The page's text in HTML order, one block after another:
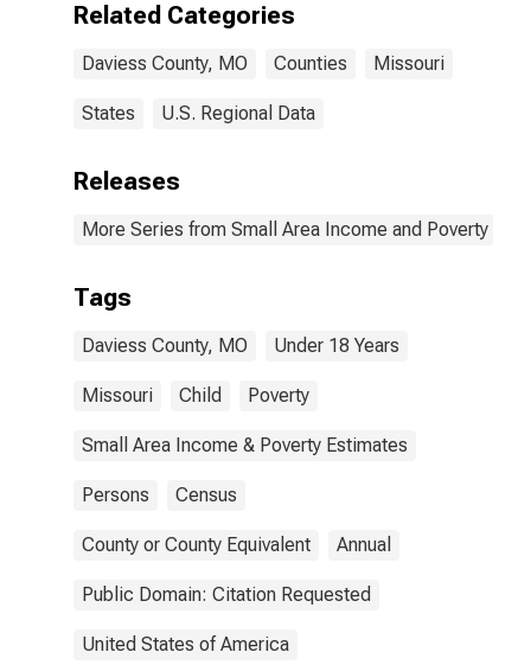
Related Categories
Daviess County, MO Counties Missouri
States U.S. Regional Data
Releases
More Series from Small Area Income and Poverty
Tags
Daviess County, MO Under 18 Years
Missouri Child Poverty
Small Area Income & Poverty Estimates
Persons Census
County or County Equivalent Annual
Public Domain: Citation Requested
United States of America